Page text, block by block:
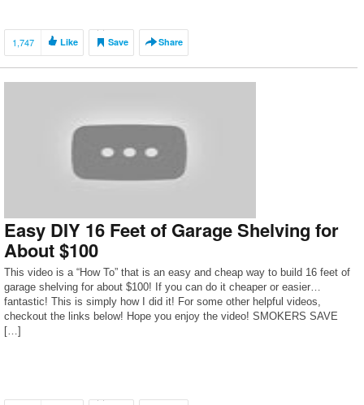
1,747 Like Save Share
Easy DIY 16 Feet of Garage Shelving for
About $100
This video is a “How To” that is an easy and cheap way to build 16 feet of
garage shelving for about $100! If you can do it cheaper or easier…
fantastic! This is simply how I did it! For some other helpful videos,
checkout the links below! Hope you enjoy the video! SMOKERS SAVE
[…]